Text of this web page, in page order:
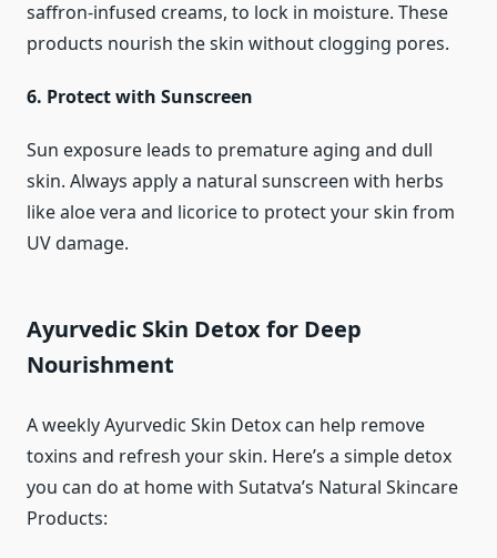
saffron-infused creams, to lock in moisture. These
products nourish the skin without clogging pores.
6. Protect with Sunscreen
Sun exposure leads to premature aging and dull
skin. Always apply a natural sunscreen with herbs
like aloe vera and licorice to protect your skin from
UV damage.
Ayurvedic Skin Detox for Deep
Nourishment
A weekly Ayurvedic Skin Detox can help remove
toxins and refresh your skin. Here’s a simple detox
you can do at home with Sutatva’s Natural Skincare
Products: